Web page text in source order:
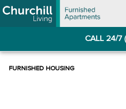
Skip
to
Skip
to
CALL 24/7